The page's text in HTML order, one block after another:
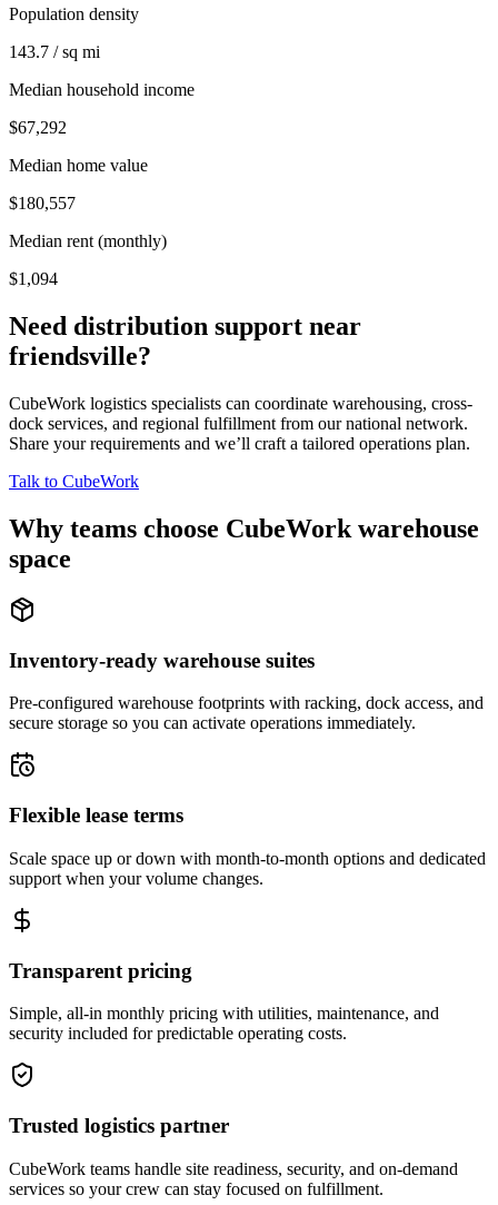
Population density
143.7 / sq mi
Median household income
$67,292
Median home value
$180,557
Median rent (monthly)
$1,094
Need distribution support near
friendsville?
CubeWork logistics specialists can coordinate warehousing, cross-
dock services, and regional fulfillment from our national network.
Share your requirements and we’ll craft a tailored operations plan.
Talk to CubeWork
Why teams choose CubeWork warehouse
space
Inventory-ready warehouse suites
Pre-configured warehouse footprints with racking, dock access, and
secure storage so you can activate operations immediately.
Flexible lease terms
Scale space up or down with month-to-month options and dedicated
support when your volume changes.
Transparent pricing
Simple, all-in monthly pricing with utilities, maintenance, and
security included for predictable operating costs.
Trusted logistics partner
CubeWork teams handle site readiness, security, and on-demand
services so your crew can stay focused on fulfillment.